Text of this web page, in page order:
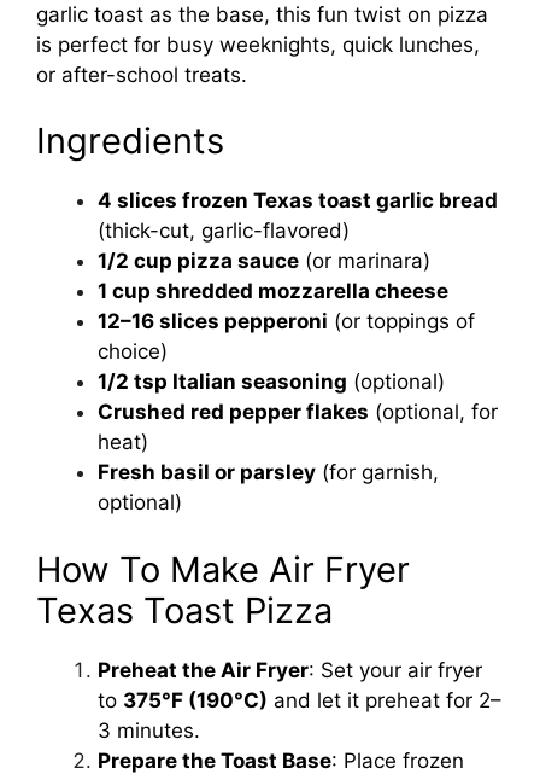
garlic toast as the base, this fun twist on pizza
is perfect for busy weeknights, quick lunches,
or after-school treats.
Ingredients
4 slices frozen Texas toast garlic bread
(thick-cut, garlic-flavored)
1/2 cup pizza sauce (or marinara)
1 cup shredded mozzarella cheese
12–16 slices pepperoni (or toppings of
choice)
1/2 tsp Italian seasoning (optional)
Crushed red pepper flakes (optional, for
heat)
Fresh basil or parsley (for garnish,
optional)
How To Make Air Fryer
Texas Toast Pizza
Preheat the Air Fryer: Set your air fryer
to 375°F (190°C) and let it preheat for 2–
3 minutes.
Prepare the Toast Base: Place frozen